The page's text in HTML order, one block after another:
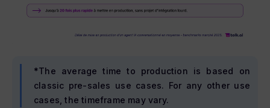
*The average time to production is based on
classic pre-sales use cases. For any other use
cases, the timeframe may vary.